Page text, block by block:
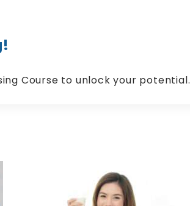
Course to unlock your potential.